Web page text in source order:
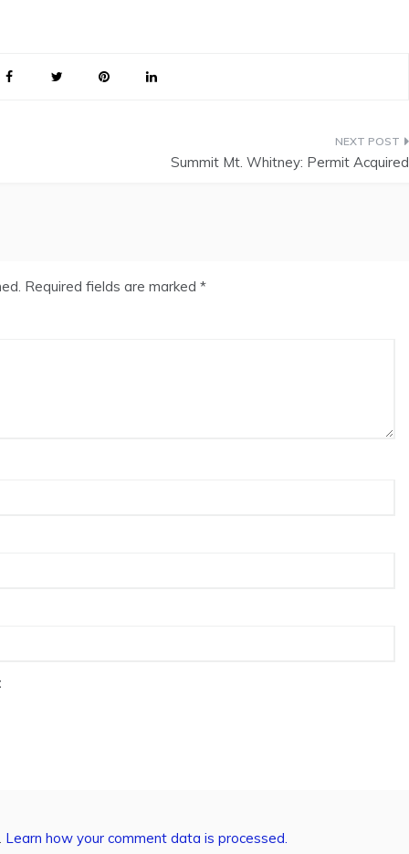
Summit Mt. Whitney: Permit Acquired
Required fields are marked *
Learn how your comment data is processed.